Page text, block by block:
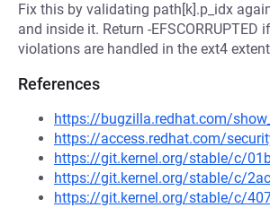
Fix this by validating path[k].p_idx
and inside it. Return -
violations are handled in the ext4
References
https://bugzilla.redhat.com/
https://access.redhat.com/
https://git.kernel.org/stable/c/
https://git.kernel.org/stable/c/
https://git.kernel.org/stable/c/